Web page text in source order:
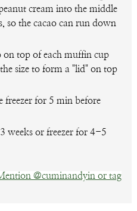
cream into the middle
so the cacao can run down
on top of each muffin cup
size to form a "lid" on top
freezer for 5 min before
weeks or freezer for 4-5
@cuminandyin or tag